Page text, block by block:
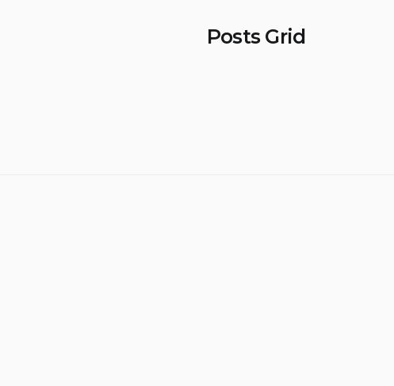
Posts Grid